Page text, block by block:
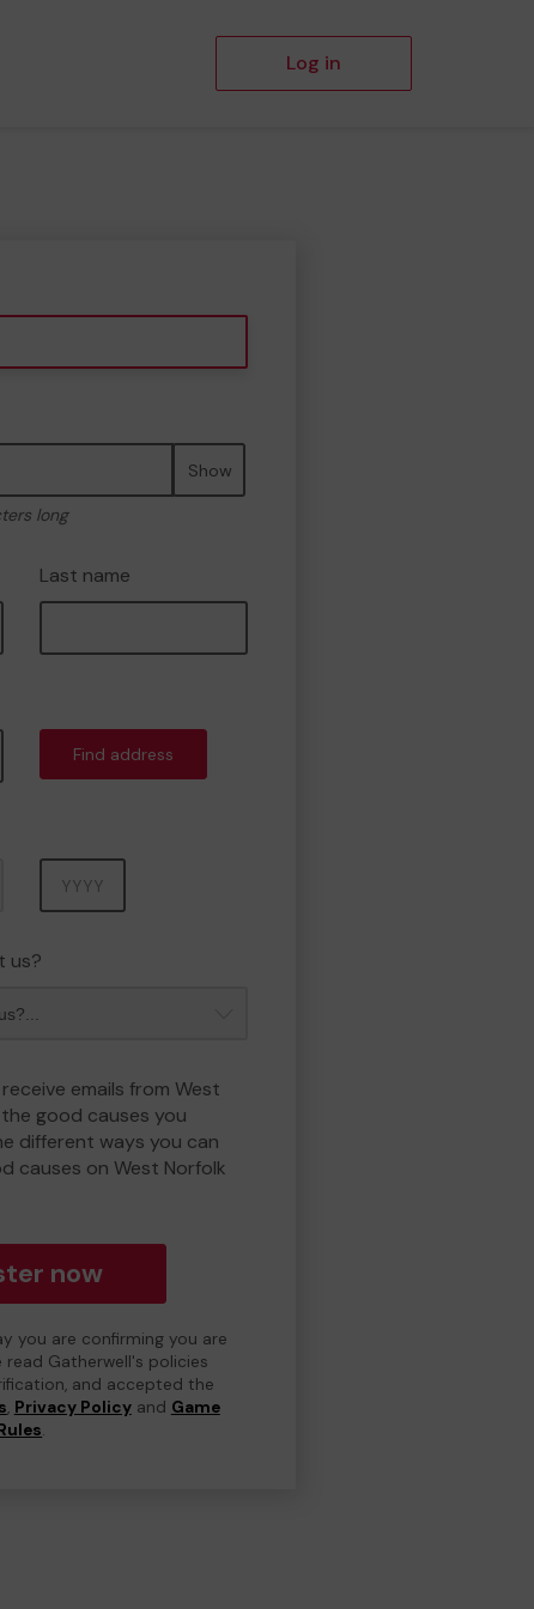
Log in
Show
long
Last name
Find address
us?
emails from West
good causes you
different ways you can
causes on West Norfolk
now
you are confirming you are
read Gatherwell's policies
and accepted the
, Privacy Policyand Game
.